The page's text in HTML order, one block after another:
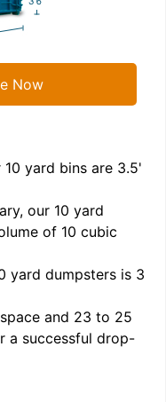
Now
10 yard bins are 3.5'
our 10 yard
of 10 cubic
yard dumpsters is 3
and 23 to 25
a successful drop-